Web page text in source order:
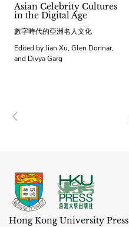
Asian Celebrity Cultures
in the Digital Age
數字時代的亞洲名人文化
Edited by Jian Xu, Glen Donnar,
and Divya Garg
Previous
Hong Kong University Press